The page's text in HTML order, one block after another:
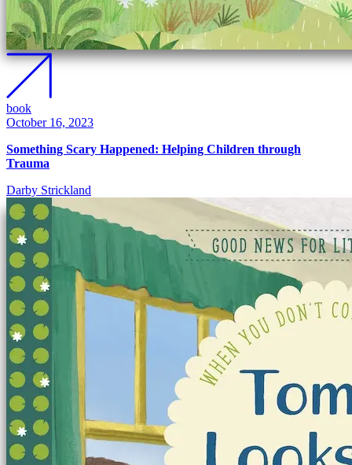
book
October 16, 2023
Something Scary Happened: Helping Children through
Trauma
Darby Strickland